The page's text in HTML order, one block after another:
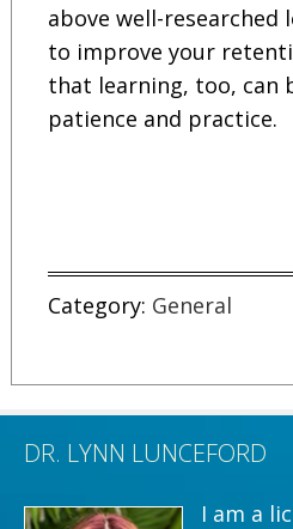
above well-researched
to improve your
that learning, too, can
patience and practice.
Category: General
DR. LYNN LUNCEFORD
I am a